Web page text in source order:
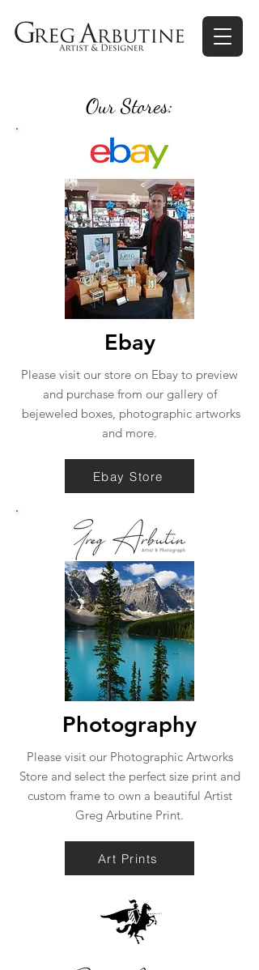
Our Stores:
Ebay
Please visit our store on Ebay to preview
and purchase from our gallery of
bejeweled boxes, photographic artworks
and more.
Ebay Store
Photography
Please visit our Photographic Artworks
Store and select the perfect size print and
custom frame to own a beautiful Artist
Greg Arbutine Print.
Art Prints